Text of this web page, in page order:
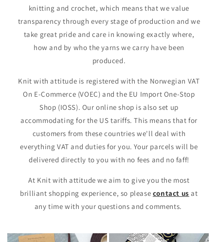
knitting and crochet, which means that we value
transparency through every stage of production and we
take great pride and care in knowing exactly where,
how and by who the yarns we carry have been
produced.
Knit with attitude is registered with the Norwegian VAT
On E-Commerce (VOEC) and the EU Import One-Stop
Shop (IOSS). Our online shop is also set up
accommodating for the US tariffs. This means that for
customers from these countries we'll deal with
everything VAT and duties for you. Your parcels will be
delivered directly to you with no fees and no faff!
At Knit with attitude we aim to give you the most
brilliant shopping experience, so please contact us at
any time with your questions and comments.